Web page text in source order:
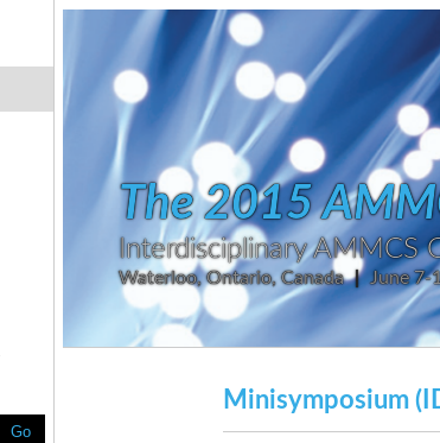
Go
The 2015
Interdisciplinary AMMCS
Waterloo, Ontario, Canada | June 7-
Minisymposium